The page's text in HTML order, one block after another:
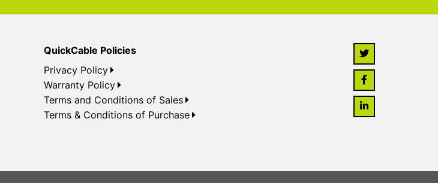
QuickCable Policies
Privacy Policy
Warranty Policy
Terms and Conditions of Sales
Terms & Conditions of Purchase